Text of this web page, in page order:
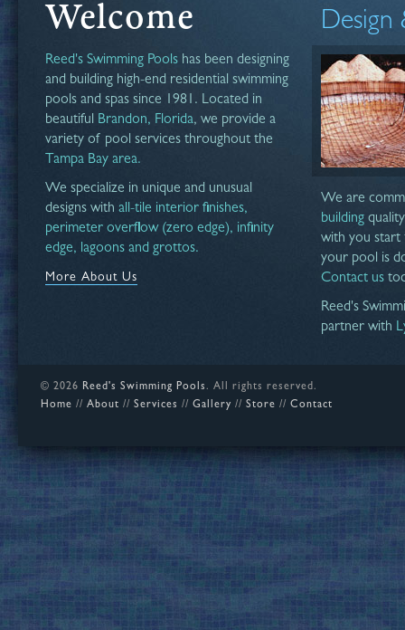
Welcome
Reed's Swimming Pools has been designing
and building high-end residential swimming
pools and spas since 1981. Located in
beautiful Brandon, Florida, we provide a
variety of pool services throughout the
Tampa Bay area.
We specialize in unique and unusual
designs with all-tile interior finishes,
perimeter overflow (zero edge), infinity
edge, lagoons and grottos.
More About Us
Design
We are
building
with you start
your pool is
Contact us
Reed's
partner with
© 2026 Reed's Swimming Pools. All rights reserved.
Home // About // Services // Gallery // Store // Contact